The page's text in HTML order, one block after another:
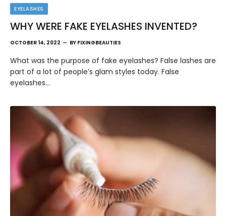
EYELASHES
WHY WERE FAKE EYELASHES INVENTED?
OCTOBER 14, 2022 BY FIXINGBEAUTIES
What was the purpose of fake eyelashes? False lashes are
part of a lot of people’s glam styles today. False
eyelashes…